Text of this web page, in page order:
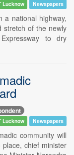
Lucknow Newspapers
a national highway,
stretch of the newly
to dry
Lucknow Newspapers
community will
chief minister